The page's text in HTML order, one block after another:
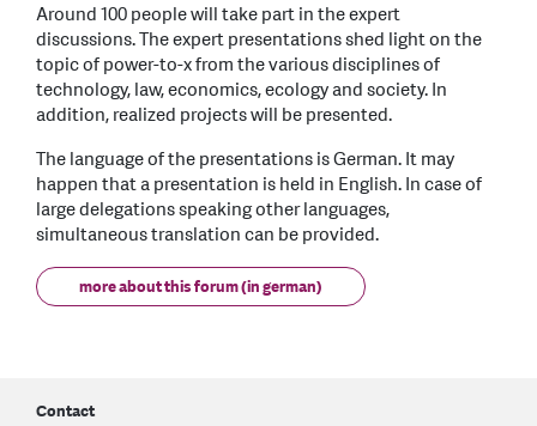
Around 100 people will take part in the expert
discussions. The expert presentations shed light on the
topic of power-to-x from the various disciplines of
technology, law, economics, ecology and society. In
addition, realized projects will be presented.
The language of the presentations is German. It may
happen that a presentation is held in English. In case of
large delegations speaking other languages,
simultaneous translation can be provided.
more about this forum (in german)
Contact